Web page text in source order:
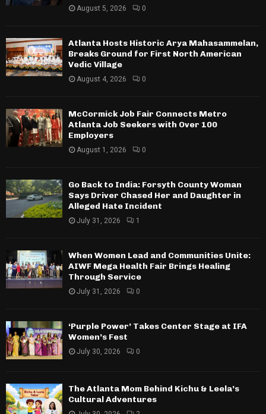
August 5, 2026 0
Atlanta Hosts Historic Arya Mahasammelan,
Breaks Ground for First North American
Vedic Village
August 4, 2026 0
McCormick Job Fair Connects Metro
Atlanta Job Seekers with Over 100
Employers
August 1, 2026 0
Go Back to India: Forsyth County Woman
Says Driver Chased Her and Daughter in
Alleged Hate Incident
July 31, 2026 1
When Women Lead and Communities Unite:
AIWF Mega Health Fair Brings Healing
Through Service
July 31, 2026 0
‘Purple Power’ Takes Center Stage at IFA
Women’s Fest
July 30, 2026 0
The Atlanta Mom Behind Kichu & Leela’s
Cultural Adventures